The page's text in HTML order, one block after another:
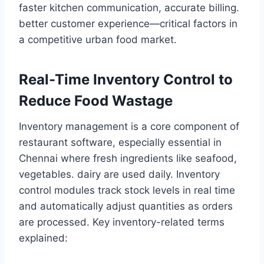
faster kitchen communication, accurate billing.
better customer experience—critical factors in
a competitive urban food market.
Real-Time Inventory Control to
Reduce Food Wastage
Inventory management is a core component of
restaurant software, especially essential in
Chennai where fresh ingredients like seafood,
vegetables. dairy are used daily. Inventory
control modules track stock levels in real time
and automatically adjust quantities as orders
are processed. Key inventory-related terms
explained: